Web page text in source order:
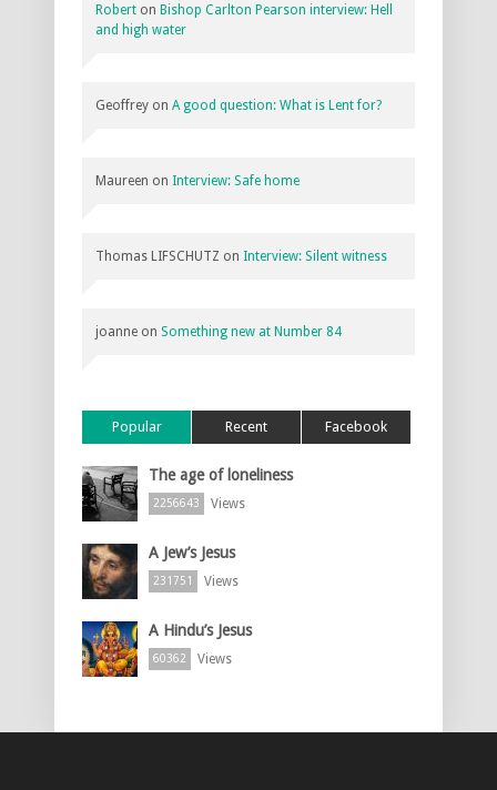
Robert on Bishop Carlton Pearson interview: Hell
and high water
Geoffrey on A good question: What is Lent for?
Maureen on Interview: Safe home
Thomas LIFSCHUTZ on Interview: Silent witness
joanne on Something new at Number 84
Popular Recent Facebook
The age of loneliness
2256643 Views
A Jew’s Jesus
231751 Views
A Hindu’s Jesus
60362 Views